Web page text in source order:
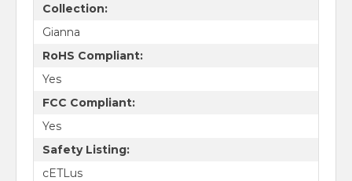
Collection:
Gianna
RoHS Compliant:
Yes
FCC Compliant:
Yes
Safety Listing:
cETLus